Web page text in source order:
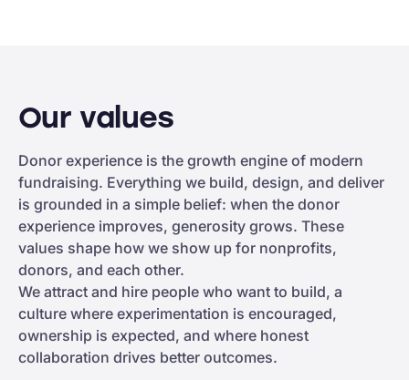
Our values
Donor experience is the growth engine of modern
fundraising. Everything we build, design, and deliver
is grounded in a simple belief: when the donor
experience improves, generosity grows. These
values shape how we show up for nonprofits,
donors, and each other.
We attract and hire people who want to build, a
culture where experimentation is encouraged,
ownership is expected, and where honest
collaboration drives better outcomes.